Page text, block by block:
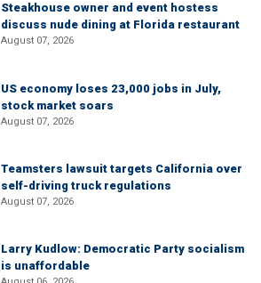
Steakhouse owner and event hostess
discuss nude dining at Florida restaurant
August 07, 2026
US economy loses 23,000 jobs in July,
stock market soars
August 07, 2026
Teamsters lawsuit targets California over
self-driving truck regulations
August 07, 2026
Larry Kudlow: Democratic Party socialism
is unaffordable